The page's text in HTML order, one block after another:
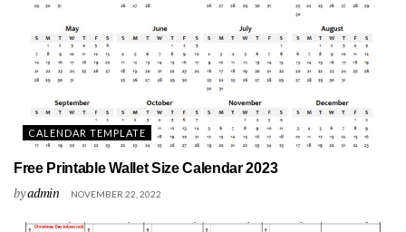
CALENDAR TEMPLATE
Free Printable Wallet Size Calendar 2023
byadmin NOVEMBER 22, 2022